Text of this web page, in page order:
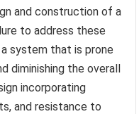
and construction of a
to address these
system that is prone
diminishing the overall
incorporating
and resistance to